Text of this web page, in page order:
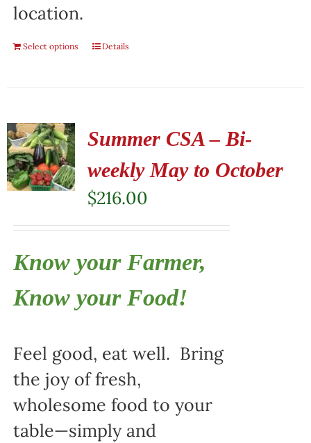
location.
Select options Details
Summer CSA – Bi-
weekly May to October
$216.00
Know your Farmer,
Know your Food!
Feel good, eat well. Bring
the joy of fresh,
wholesome food to your
table—simply and